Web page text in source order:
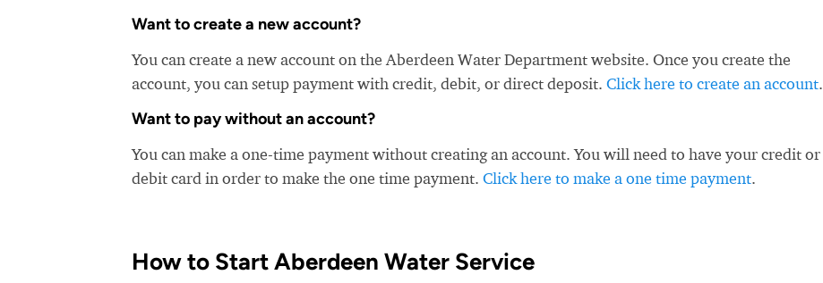
Want to create a new account?
You can create a new account on the Aberdeen Water Department website. Once you create the
account, you can setup payment with credit, debit, or direct deposit. Click here to create an account.
Want to pay without an account?
You can make a one-time payment without creating an account. You will need to have your credit or
debit card in order to make the one time payment. Click here to make a one time payment.
How to Start Aberdeen Water Service